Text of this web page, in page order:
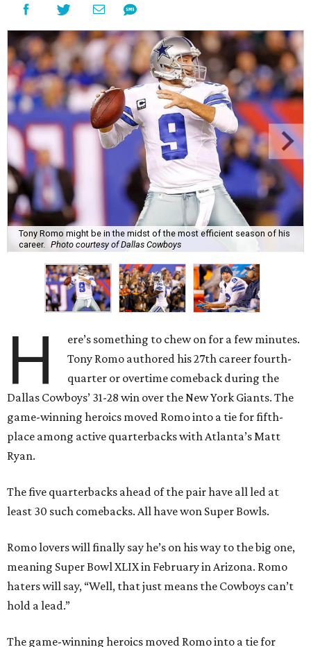
Tony Romo might be in the midst of the most efficient season of his
career. Photo courtesy of Dallas Cowboys
H
ere’s something to chew on for a few minutes.
Tony Romo authored his 27th career fourth-
quarter or overtime comeback during the
Dallas Cowboys’ 31-28 win over the New York Giants. The
game-winning heroics moved Romo into a tie for fifth-
place among active quarterbacks with Atlanta’s Matt
Ryan.
The five quarterbacks ahead of the pair have all led at
least 30 such comebacks. All have won Super Bowls.
Romo lovers will finally say he’s on his way to the big one,
meaning Super Bowl XLIX in February in Arizona. Romo
haters will say, “Well, that just means the Cowboys can’t
hold a lead.”
The game-winning heroics moved Romo into a tie for